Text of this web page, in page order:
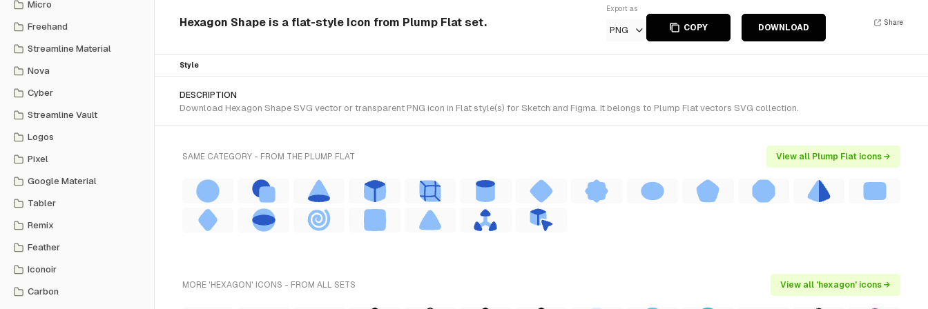
Micro
Freehand
Streamline Material
Nova
Cyber
Streamline Vault
Logos
Pixel
Google Material
Tabler
Remix
Feather
Iconoir
Carbon
Hexagon Shape is a flat-style Icon from Plump Flat set.
Export as
PNG COPY DOWNLOAD
Share
Style
DESCRIPTION
Download Hexagon Shape SVG vector or transparent PNG icon in Flat style(s) for Sketch and Figma. It belongs to Plump Flat vectors SVG collection.
SAME CATEGORY - FROM THE PLUMP FLAT View all Plump Flat icons →
MORE 'HEXAGON' ICONS - FROM ALL SETS View all 'hexagon' icons →